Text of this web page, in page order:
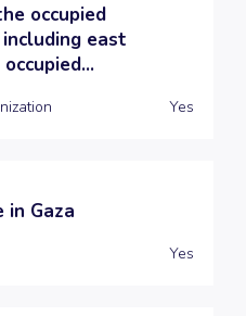
occupied
east
Yes
in Gaza
Yes